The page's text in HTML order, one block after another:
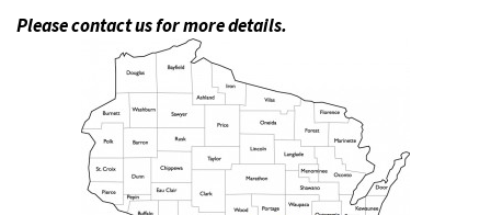
Please contact us for more details.